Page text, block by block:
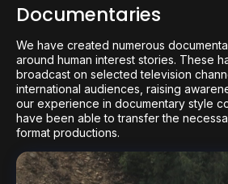
Documentaries
We have created numerous
around human interest stories. These
broadcast on selected television
international audiences, raising
our experience in documentary style
have been able to transfer the
format productions.